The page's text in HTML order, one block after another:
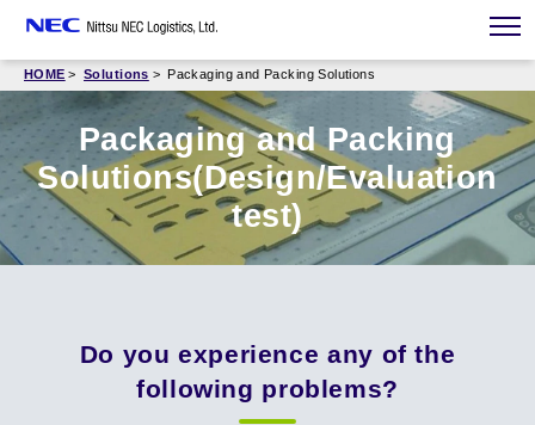
HOME Solutions Packaging and Packing Solutions
Packaging and Packing
Solutions(Design/Evaluation
test)
Do you experience any of the
following problems?